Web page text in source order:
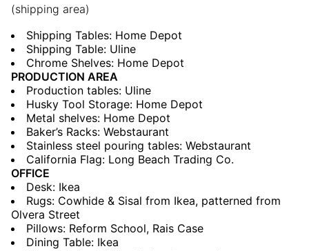
(shipping area)
Shipping Tables: Home Depot
Shipping Table: Uline
Chrome Shelves: Home Depot
PRODUCTION AREA
Production tables: Uline
Husky Tool Storage: Home Depot
Metal shelves: Home Depot
Baker’s Racks: Webstaurant
Stainless steel pouring tables: Webstaurant
California Flag: Long Beach Trading Co.
OFFICE
Desk: Ikea
Rugs: Cowhide & Sisal from Ikea, patterned from
Olvera Street
Pillows: Reform School, Rais Case
Dining Table: Ikea